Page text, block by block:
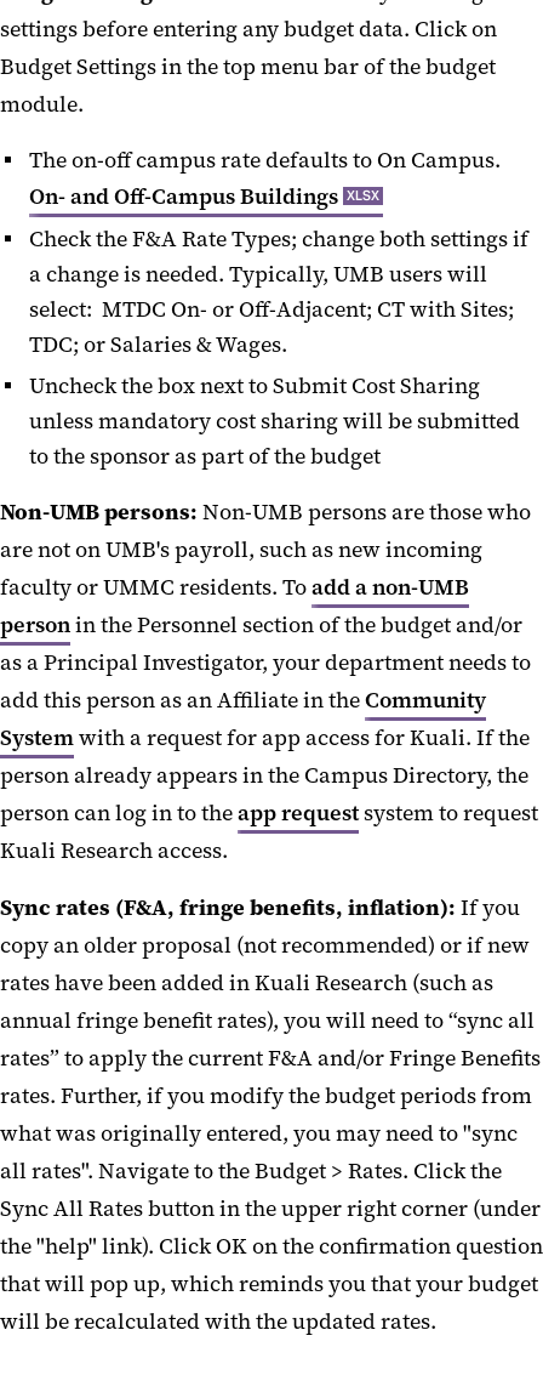
Searches
Subawards in KR
Tips for Kuali Research
settings before entering any budget data. Click on
Budget Settings in the top menu bar of the budget
module.
The on-off campus rate defaults to On Campus.
On- and Off-Campus Buildings XLSX
Check the F&A Rate Types; change both settings if
a change is needed. Typically, UMB users will
select: MTDC On- or Off-Adjacent; CT with Sites;
TDC; or Salaries & Wages.
Uncheck the box next to Submit Cost Sharing
unless mandatory cost sharing will be submitted
to the sponsor as part of the budget
Non-UMB persons: Non-UMB persons are those who
are not on UMB's payroll, such as new incoming
faculty or UMMC residents. Toadd a non-UMB
personin the Personnel section of the budget and/or
as a Principal Investigator, your department needs to
add this person as an Affiliate in theCommunity
Systemwith a request for app access for Kuali. If the
person already appears in the Campus Directory, the
person can log in to theapp requestsystem to request
Kuali Research access.
Sync rates (F&A, fringe benefits, inflation): If you
copy an older proposal (not recommended) or if new
rates have been added in Kuali Research (such as
annual fringe benefit rates), you will need to “sync all
rates” to apply the current F&A and/or Fringe Benefits
rates. Further, if you modify the budget periods from
what was originally entered, you may need to "sync
all rates". Navigate to the Budget > Rates. Click the
Sync All Rates button in the upper right corner (under
the "help" link). Click OK on the confirmation question
that will pop up, which reminds you that your budget
will be recalculated with the updated rates.